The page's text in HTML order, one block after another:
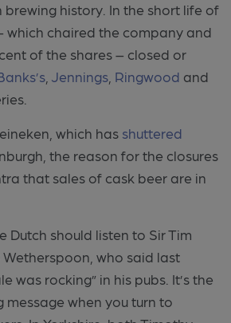
history. In the short life of
which chaired the company and
of the shares – closed or
Jennings Ringwood and
which has shuttered
the reason for the closures
that sales of cask beer are in
Dutch should listen to Sir Tim
who said last
was rocking” in his pubs. It’s the
message when you turn to